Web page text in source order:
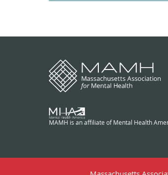
MAMH is an affiliate of Mental Health